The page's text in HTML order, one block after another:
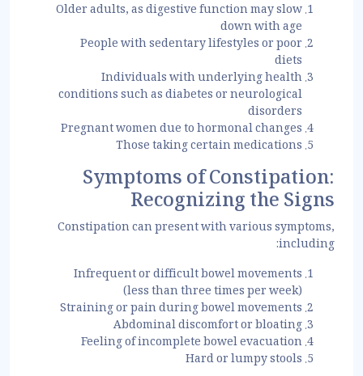
Older adults, as digestive function may slow
down with age
People with sedentary lifestyles or poor
diets
Individuals with underlying health
conditions such as diabetes or neurological
disorders
Pregnant women due to hormonal changes
Those taking certain medications
Symptoms of Constipation:
Recognizing the Signs
Constipation can present with various symptoms,
including:
Infrequent or difficult bowel movements
(less than three times per week)
Straining or pain during bowel movements
Abdominal discomfort or bloating
Feeling of incomplete bowel evacuation
Hard or lumpy stools